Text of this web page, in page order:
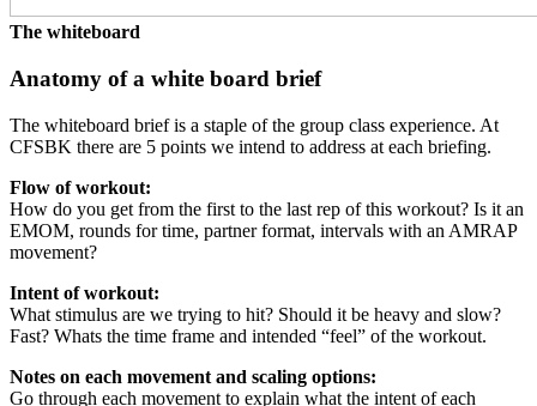
The whiteboard
Anatomy of a white board brief
The whiteboard brief is a staple of the group class experience. At
CFSBK there are 5 points we intend to address at each briefing.
Flow of workout:
How do you get from the first to the last rep of this workout? Is it an
EMOM, rounds for time, partner format, intervals with an AMRAP
movement?
Intent of workout:
What stimulus are we trying to hit? Should it be heavy and slow?
Fast? Whats the time frame and intended “feel” of the workout.
Notes on each movement and scaling options:
Go through each movement to explain what the intent of each